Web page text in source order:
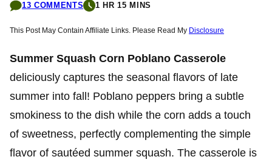
13 COMMENTS 1 HR 15 MINS
This Post May Contain Affiliate Links. Please Read My Disclosure
Summer Squash Corn Poblano Casserole
deliciously captures the seasonal flavors of late
summer into fall! Poblano peppers bring a subtle
smokiness to the dish while the corn adds a touch
of sweetness, perfectly complementing the simple
flavor of sautéed summer squash. The casserole is